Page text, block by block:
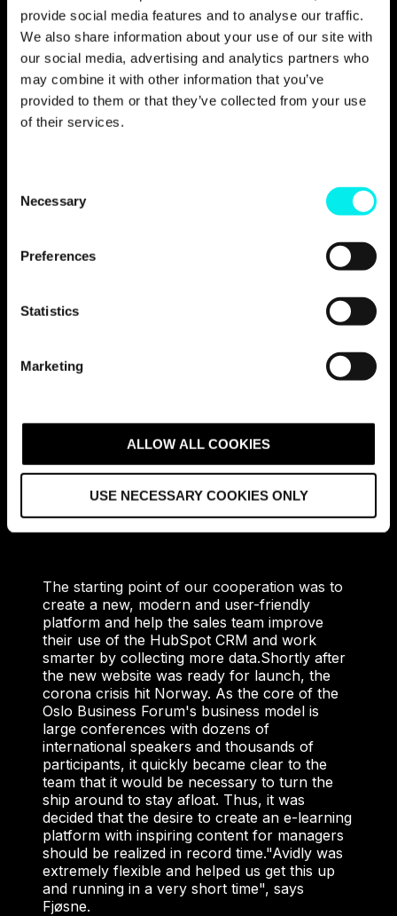
provide social media features and to analyse our traffic.
We also share information about your use of our site with
our social media, advertising and analytics partners who
may combine it with other information that you’ve
provided to them or that they’ve collected from your use
of their services.
Necessary
Preferences
Statistics
Marketing
ALLOW ALL COOKIES
USE NECESSARY COOKIES ONLY
When we came across
Avidly and gained insight
have, it did not take long
before we decided to enter
into a partnership with
Lars Erik Fjøsne, Art Director at Oslo Business
The Solution
The starting point of our cooperation was to
create a new, modern and user-friendly
platform and help the sales team improve
their use of the HubSpot CRM and work
smarter by collecting more data.Shortly after
the new website was ready for launch, the
corona crisis hit Norway. As the core of the
Oslo Business Forum's business model is
large conferences with dozens of
international speakers and thousands of
participants, it quickly became clear to the
team that it would be necessary to turn the
ship around to stay afloat. Thus, it was
decided that the desire to create an e-learning
platform with inspiring content for managers
should be realized in record time."Avidly was
extremely flexible and helped us get this up
and running in a very short time", says
Fjøsne.